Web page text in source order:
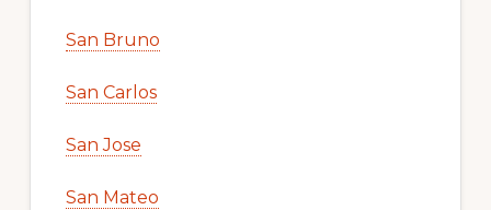
San Bruno
San Carlos
San Jose
San Mateo